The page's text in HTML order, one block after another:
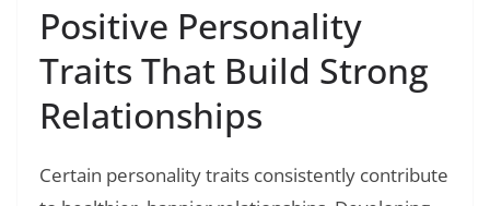
Positive Personality
Traits That Build Strong
Relationships
Certain personality traits consistently contribute